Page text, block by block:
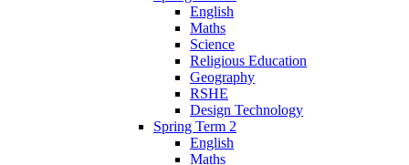
English
Maths
Science
Religious Education
Geography
RSHE
Design Technology
Spring Term 2
English
Maths